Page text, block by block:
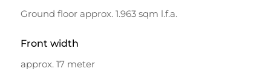
Ground floor approx. 1.963 sqm l.f.a.
Front width
approx. 17 meter